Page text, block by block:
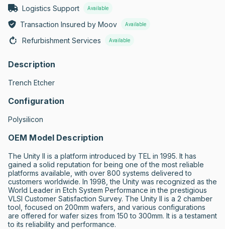
Logistics Support Available
Transaction Insured by Moov Available
Refurbishment Services Available
Description
Trench Etcher
Configuration
Polysilicon
OEM Model Description
The Unity II is a platform introduced by TEL in 1995. It has
gained a solid reputation for being one of the most reliable
platforms available, with over 800 systems delivered to
customers worldwide. In 1998, the Unity was recognized as the
World Leader in Etch System Performance in the prestigious
VLSI Customer Satisfaction Survey. The Unity II is a 2 chamber
tool, focused on 200mm wafers, and various configurations
are offered for wafer sizes from 150 to 300mm. It is a testament
to its reliability and performance.